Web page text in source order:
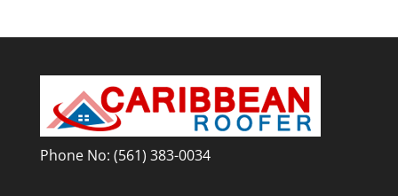
Phone No: (561) 383-0034